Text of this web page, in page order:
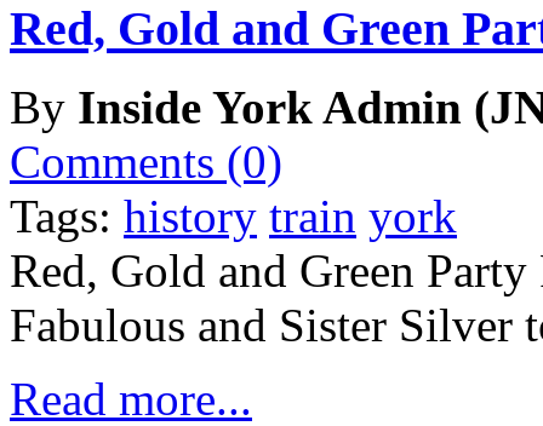
Red, Gold and Green
By Inside York Admin
Comments (0)
Tags: history train york
Red, Gold and Green
Fabulous and Sister Silver
Read more...